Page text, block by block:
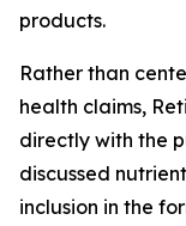
products.
Rather than
health claims,
directly with the
discussed
inclusion in the